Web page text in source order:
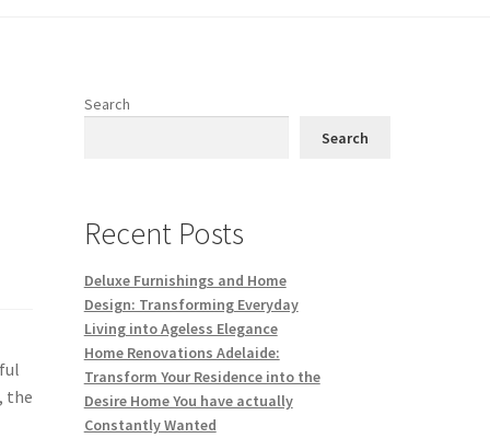
the
Search
Search
Recent Posts
Deluxe Furnishings and Home
Design: Transforming Everyday
Living into Ageless Elegance
Home Renovations Adelaide:
Transform Your Residence into the
Desire Home You have actually
Constantly Wanted